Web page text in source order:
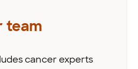
team
cancer experts